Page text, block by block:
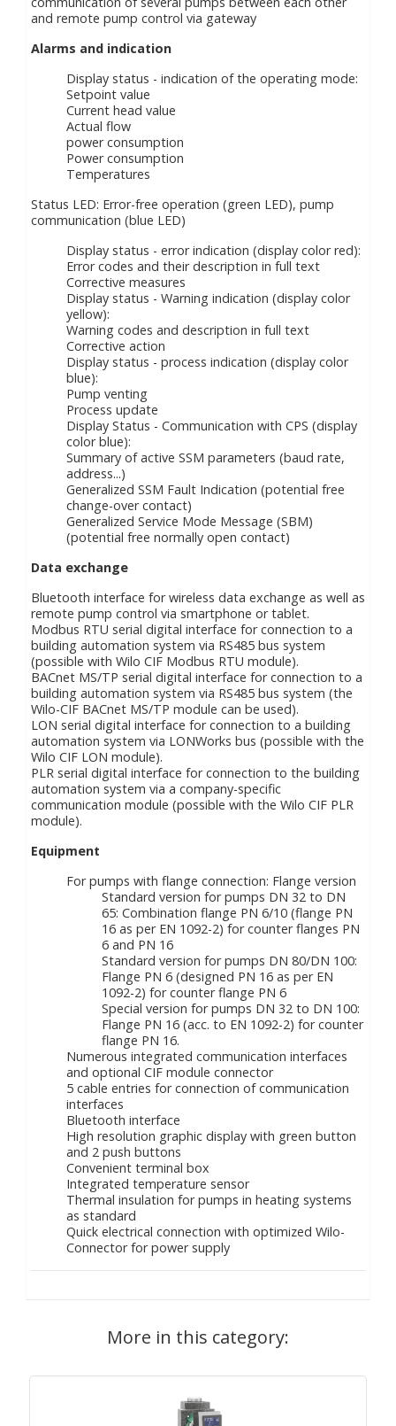
and remote pump control via gateway
Alarms and indication
Display status - indication of the operating mode:
Setpoint value
Current head value
Actual flow
power consumption
Power consumption
Temperatures
Status LED: Error-free operation (green LED), pump
communication (blue LED)
Display status - error indication (display color red):
Error codes and their description in full text
Corrective measures
Display status - Warning indication (display color
yellow):
Warning codes and description in full text
Corrective action
Display status - process indication (display color
blue):
Pump venting
Process update
Display Status - Communication with CPS (display
color blue):
Summary of active SSM parameters (baud rate,
address...)
Generalized SSM Fault Indication (potential free
change-over contact)
Generalized Service Mode Message (SBM)
(potential free normally open contact)
Data exchange
Bluetooth interface for wireless data exchange as well as
remote pump control via smartphone or tablet.
Modbus RTU serial digital interface for connection to a
building automation system via RS485 bus system
(possible with Wilo CIF Modbus RTU module).
BACnet MS/TP serial digital interface for connection to a
building automation system via RS485 bus system (the
Wilo-CIF BACnet MS/TP module can be used).
LON serial digital interface for connection to a building
automation system via LONWorks bus (possible with the
Wilo CIF LON module).
PLR serial digital interface for connection to the building
automation system via a company-specific
communication module (possible with the Wilo CIF PLR
module).
Equipment
For pumps with flange connection: Flange version
Standard version for pumps DN 32 to DN
65: Combination flange PN 6/10 (flange PN
16 as per EN 1092-2) for counter flanges PN
6 and PN 16
Standard version for pumps DN 80/DN 100:
Flange PN 6 (designed PN 16 as per EN
1092-2) for counter flange PN 6
Special version for pumps DN 32 to DN 100:
Flange PN 16 (acc. to EN 1092-2) for counter
flange PN 16.
Numerous integrated communication interfaces
and optional CIF module connector
5 cable entries for connection of communication
interfaces
Bluetooth interface
High resolution graphic display with green button
and 2 push buttons
Convenient terminal box
Integrated temperature sensor
Thermal insulation for pumps in heating systems
as standard
Quick electrical connection with optimized Wilo-
Connector for power supply
More in this category: